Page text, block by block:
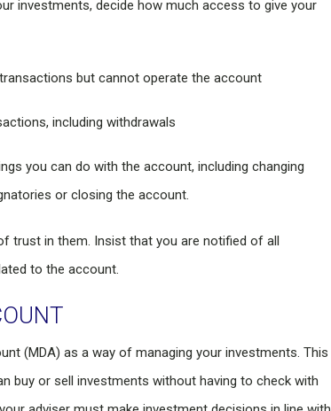
investments, decide how much access to give your
but cannot operate the account
including withdrawals
you can do with the account, including changing
or closing the account.
trust in them. Insist that you are notified of all
to the account.
(MDA) as a way of managing your investments. This
buy or sell investments without having to check with